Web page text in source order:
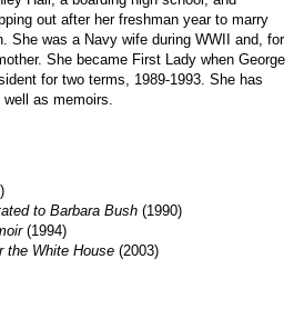
out after her freshman year to marry
She was a Navy wife during WWII and, for
She became First Lady when George
for two terms, 1989-1993. She has
as memoirs.
to Barbara Bush (1990)
(1994)
the White House (2003)